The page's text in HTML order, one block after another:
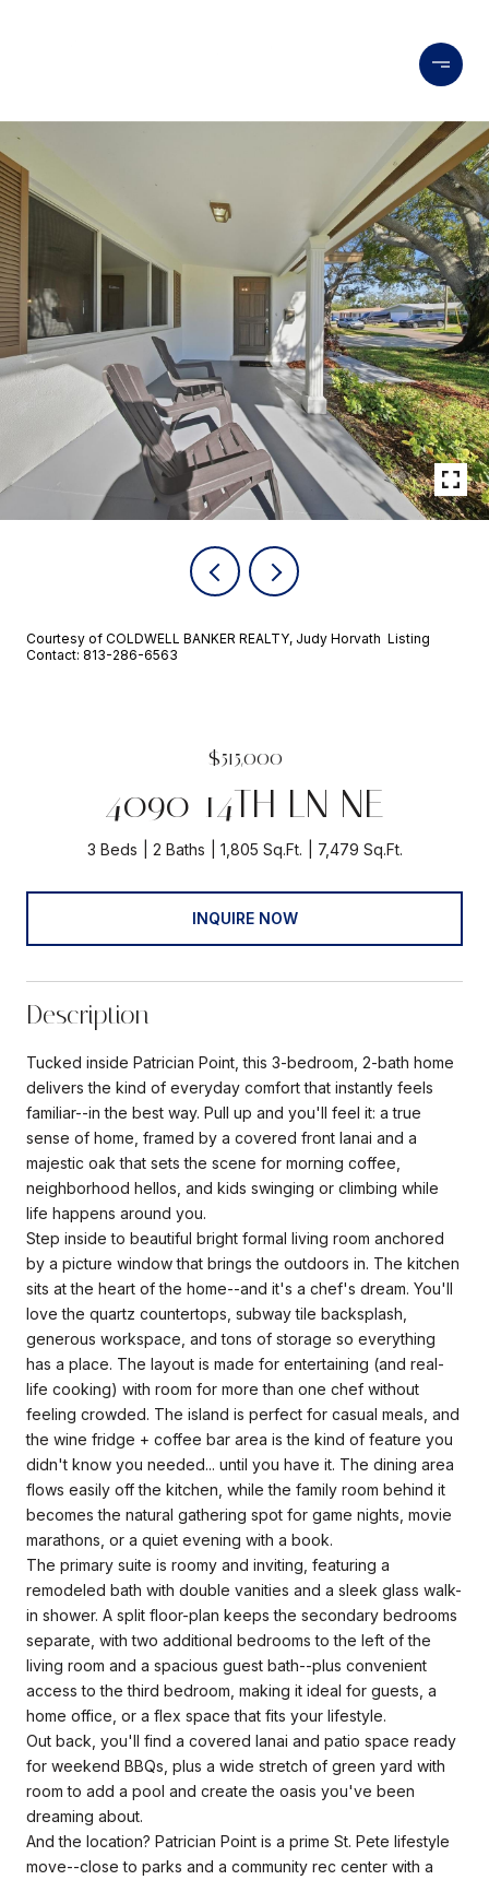
Courtesy of COLDWELL BANKER REALTY, Judy Horvath Listing
Contact: 813-286-6563
$515,000
4090 14TH LN NE
3 Beds 2 Baths 1,805 Sq.Ft. 7,479 Sq.Ft.
INQUIRE NOW
Description
Tucked inside Patrician Point, this 3-bedroom, 2-bath home
delivers the kind of everyday comfort that instantly feels
familiar--in the best way. Pull up and you'll feel it: a true
sense of home, framed by a covered front lanai and a
majestic oak that sets the scene for morning coffee,
neighborhood hellos, and kids swinging or climbing while
life happens around you.
Step inside to beautiful bright formal living room anchored
by a picture window that brings the outdoors in. The kitchen
sits at the heart of the home--and it's a chef's dream. You'll
love the quartz countertops, subway tile backsplash,
generous workspace, and tons of storage so everything
has a place. The layout is made for entertaining (and real-
life cooking) with room for more than one chef without
feeling crowded. The island is perfect for casual meals, and
the wine fridge + coffee bar area is the kind of feature you
didn't know you needed... until you have it. The dining area
flows easily off the kitchen, while the family room behind it
becomes the natural gathering spot for game nights, movie
marathons, or a quiet evening with a book.
The primary suite is roomy and inviting, featuring a
remodeled bath with double vanities and a sleek glass walk-
in shower. A split floor-plan keeps the secondary bedrooms
separate, with two additional bedrooms to the left of the
living room and a spacious guest bath--plus convenient
access to the third bedroom, making it ideal for guests, a
home office, or a flex space that fits your lifestyle.
Out back, you'll find a covered lanai and patio space ready
for weekend BBQs, plus a wide stretch of green yard with
room to add a pool and create the oasis you've been
dreaming about.
And the location? Patrician Point is a prime St. Pete lifestyle
move--close to parks and a community rec center with a